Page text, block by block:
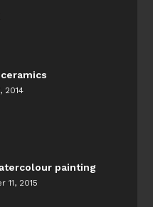
2014
painting
11, 2015